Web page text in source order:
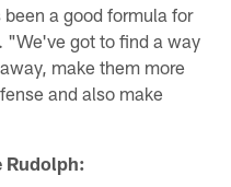
a good formula for
got to find a way
make them more
and also make
Rudolph: